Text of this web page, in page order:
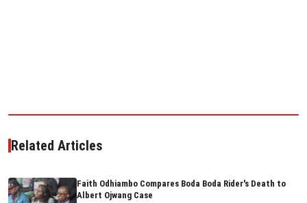
Related Articles
Faith Odhiambo Compares Boda Boda Rider's Death to
Albert Ojwang Case